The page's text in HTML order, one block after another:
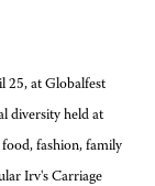
25, at Globalfest
diversity held at
fashion, family
Irv's Carriage